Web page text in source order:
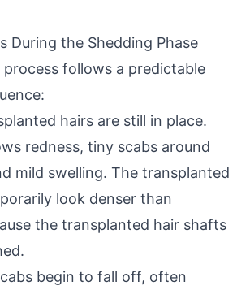
During the Shedding Phase
follows a predictable
hairs are still in place.
redness, tiny scabs around
mild swelling. The transplanted
look denser than
the transplanted hair shafts
begin to fall off, often